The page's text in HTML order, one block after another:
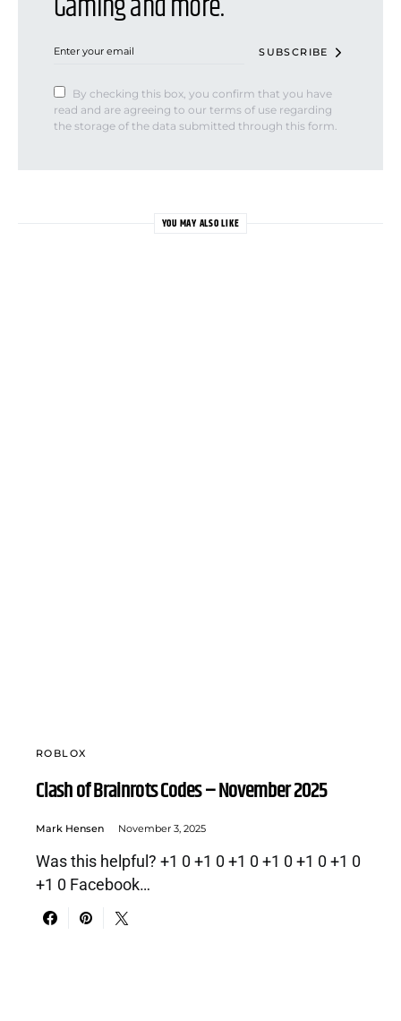
SUBSCRIBE
By checking this box, you confirm that you have
read and are agreeing to our terms of use regarding
the storage of the data submitted through this form.
YOU MAY ALSO LIKE
ROBLOX
Clash of Brainrots Codes – November 2025
Mark Hensen November 3, 2025
Was this helpful? +1 0 +1 0 +1 0 +1 0 +1 0 +1 0
+1 0 Facebook…